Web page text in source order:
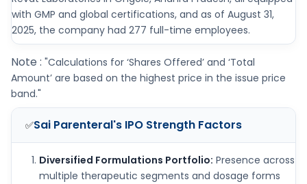
with GMP and global certifications, and as of August 31,
2025, the company had 277 full-time employees.
Note : "Calculations for ‘Shares Offered’ and ‘Total
Amount’ are based on the highest price in the issue price
band."
✅Sai Parenteral's IPO Strength Factors
Diversified Formulations Portfolio: Presence across
multiple therapeutic segments and dosage forms